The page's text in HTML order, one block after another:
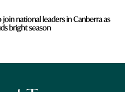
national leaders in Canberra as
bright season